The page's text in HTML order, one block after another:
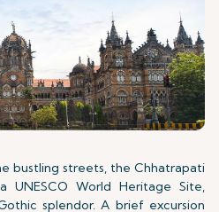
bustling streets, the Chhatrapati
UNESCO World Heritage Site,
splendor. A brief excursion